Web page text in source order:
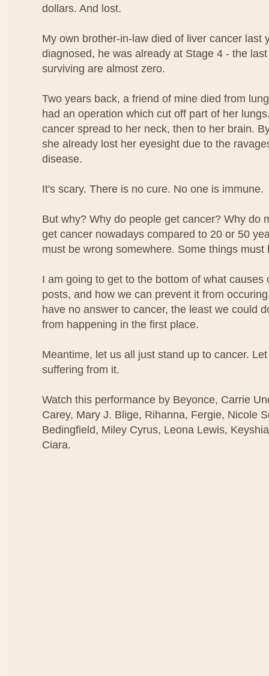
dollars. And lost.
My own brother-in-law died of liver cancer last
diagnosed, he was already at Stage 4 - the
surviving are almost zero.
Two years back, a friend of mine died from
had an operation which cut off part of her
cancer spread to her neck, then to her brain.
she already lost her eyesight due to the
disease.
It's scary. There is no cure. No one is immune.
But why? Why do people get cancer? Why do
get cancer nowadays compared to 20 or 50
must be wrong somewhere. Some things must
I am going to get to the bottom of what causes
posts, and how we can prevent it from
have no answer to cancer, the least we could
from happening in the first place.
Meantime, let us all just stand up to cancer.
suffering from it.
Watch this performance by Beyonce, Carrie
Carey, Mary J. Blige, Rihanna, Fergie, Nicole
Bedingfield, Miley Cyrus, Leona Lewis,
Ciara.